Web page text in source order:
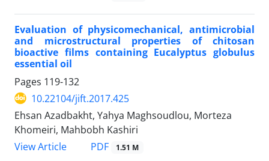
Evaluation of physicomechanical, antimicrobial
and microstructural properties of chitosan
bioactive films containing Eucalyptus globulus
essential oil
Pages 119-132
10.22104/jift.2017.425
Ehsan Azadbakht, Yahya Maghsoudlou, Morteza
Khomeiri, Mahbobh Kashiri
View Article
PDF 1.51 M